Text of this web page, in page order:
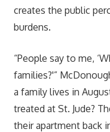
creates the public
burdens.
“People say to me,
families?'”
a family lives in
treated at St. Jude?
their apartment back